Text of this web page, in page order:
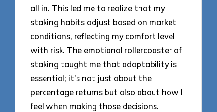
all in. This led me to realize that my
staking habits adjust based on market
conditions, reflecting my comfort level
with risk. The emotional rollercoaster of
staking taught me that adaptability is
essential; it’s not just about the
percentage returns but also about how I
feel when making those decisions.